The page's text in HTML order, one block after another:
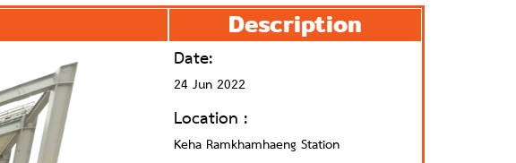
Description
Date:
24 Jun 2022
Location :
Keha Ramkhamhaeng Station
Next